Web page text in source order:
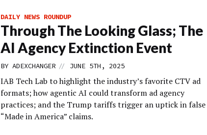
DAILY NEWS ROUNDUP
Through The Looking Glass; The
AI Agency Extinction Event
BY ADEXCHANGER // JUNE 5TH, 2025
IAB Tech Lab to highlight the industry’s favorite CTV ad
formats; how agentic AI could transform ad agency
practices; and the Trump tariffs trigger an uptick in false
“Made in America” claims.